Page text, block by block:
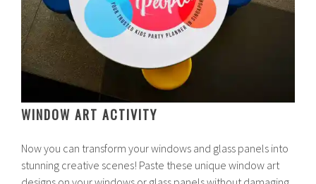
WINDOW ART ACTIVITY
Now you can transform your windows and glass panels into
stunning creative scenes! Paste these unique window art